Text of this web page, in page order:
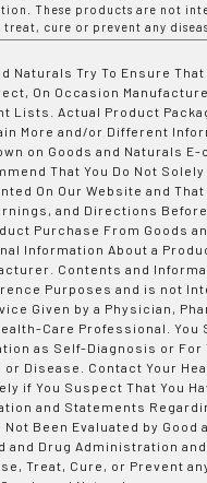
These products are not
treat, cure or prevent any
Naturals Try To Ensure
On Occasion
Lists. Actual Product
More and/or Different
on Goods and Naturals
That You Do Not Solely
On Our Website and That
and Directions
Purchase From Goods
Information About a
Contents and
Purposes and is not
Given by a Physician,
Care Professional. You
as Self-Diagnosis or For
or Disease. Contact Your
if You Suspect That You
and Statements
Been Evaluated by Good
and Drug Administration
Treat, Cure, or Prevent